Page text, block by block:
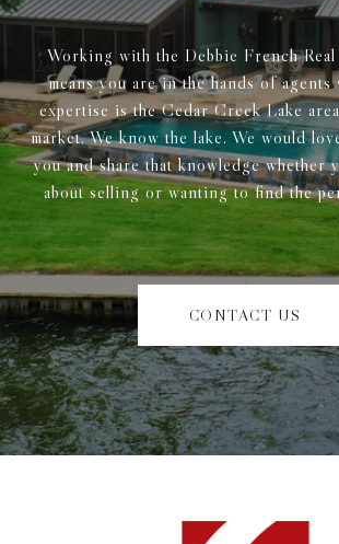
Working with the Debbie French
means you are in the hands of agents
expertise is the Cedar Creek Lake
market. We know the lake. We would
you and share that knowledge whether
about selling or wanting to find the
CONTACT US